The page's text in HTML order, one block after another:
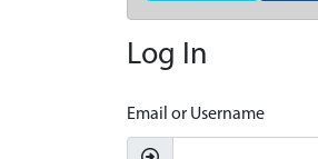
Log In
Email or Username